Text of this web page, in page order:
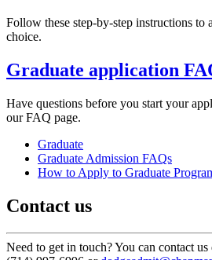
Follow these step-by-step instructions
choice.
Graduate application
Have questions before you start your
our FAQ page.
Graduate
Graduate Admission FAQs
How to Apply to Graduate
Contact us
Need to get in touch? You can contact